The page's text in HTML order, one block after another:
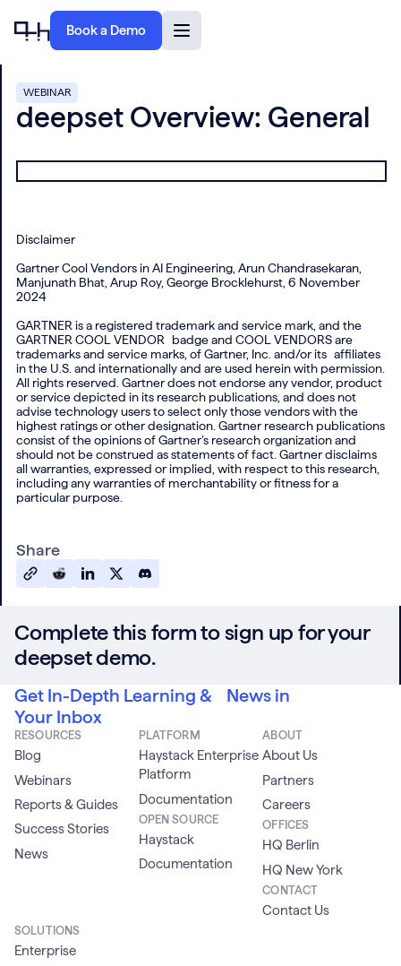
Book a Demo
WEBINAR
deepset Overview: General
Disclaimer
Gartner Cool Vendors in AI Engineering, Arun Chandrasekaran,
Manjunath Bhat, Arup Roy, George Brocklehurst, 6 November
2024
GARTNER is a registered trademark and service mark, and the
GARTNER COOL VENDOR badge and COOL VENDORS are
trademarks and service marks, of Gartner, Inc. and/or its affiliates
in the U.S. and internationally and are used herein with permission.
All rights reserved. Gartner does not endorse any vendor, product
or service depicted in its research publications, and does not
advise technology users to select only those vendors with the
highest ratings or other designation. Gartner research publications
consist of the opinions of Gartner’s research organization and
should not be construed as statements of fact. Gartner disclaims
all warranties, expressed or implied, with respect to this research,
including any warranties of merchantability or fitness for a
particular purpose.
Share
Complete this form to sign up for your
deepset demo.
Get In-Depth Learning & News in
Your Inbox
RESOURCES
Blog
Webinars
Reports & Guides
Success Stories
News
PLATFORM
Haystack Enterprise
Platform
Documentation
OPEN SOURCE
Haystack
Documentation
ABOUT
About Us
Partners
Careers
OFFICES
HQ Berlin
HQ New York
CONTACT
Contact Us
SOLUTIONS
Enterprise